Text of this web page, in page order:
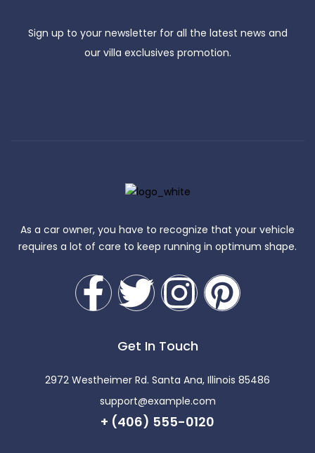
Sign up to your newsletter for all the latest news and
our villa exclusives promotion.
As a car owner, you have to recognize that your vehicle
requires a lot of care to keep running in optimum shape.
Get In Touch
2972 Westheimer Rd. Santa Ana, Illinois 85486
support@example.com
+ (406) 555-0120